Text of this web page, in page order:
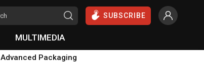
SUBSCRIBE
MULTIMEDIA
Advanced Packaging